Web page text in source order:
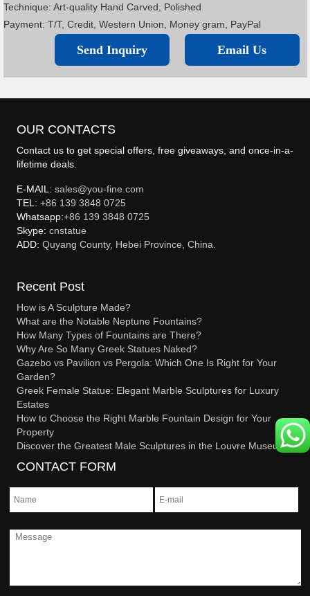
Technique: Art-quality Hand Carved, Polished
Payment: T/T, Credit, Western Union, Money gram, PayPal
Email Us
Send Inquiry
OUR CONTACTS
Contact us to get special offers, free giveaways, and once-in-a-
lifetime deals.
E-MAIL:sales@you-fine.com
TEL:+86 139 3848 0725
Whatsapp:+86 139 3848 0725
Skype:cnstatue
ADD:Quyang County, Hebei Province, China.
Recent Post
How is A Sculpture Made?
What are the Notable Neptune Fountains?
How Many Types of Fountains are There?
Why Are So Many Greek Statues Naked?
Gazebo vs Pavilion vs Pergola: Which One Is Right for Your
Garden?
Greek Female Statue: Elegant Marble Sculptures for Luxury
Estates
How to Choose the Right Marble Fountain Design for Your
Property
Discover the Greatest Male Sculptures in the Louvre Museum
CONTACT FORM